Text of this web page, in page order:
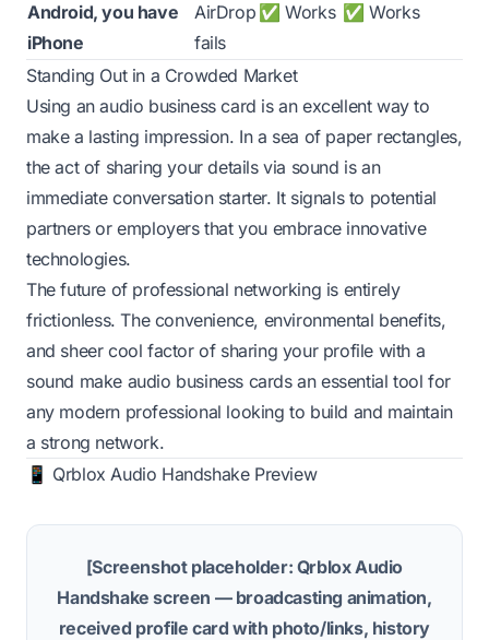
Android, you have
iPhone
AirDrop
fails
✅ Works ✅ Works
Standing Out in a Crowded Market
Using an audio business card is an excellent way to
make a lasting impression. In a sea of paper rectangles,
the act of sharing your details via sound is an
immediate conversation starter. It signals to potential
partners or employers that you embrace innovative
technologies.
The future of professional networking is entirely
frictionless. The convenience, environmental benefits,
and sheer cool factor of sharing your profile with a
sound make audio business cards an essential tool for
any modern professional looking to build and maintain
a strong network.
📱 Qrblox Audio Handshake Preview
[Screenshot placeholder: Qrblox Audio
Handshake screen — broadcasting animation,
received profile card with photo/links, history